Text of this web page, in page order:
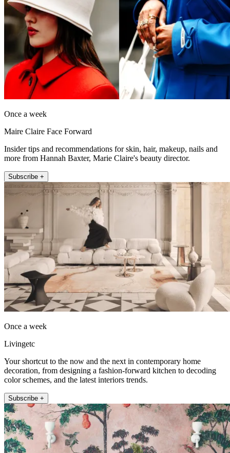
Once a week
Maire Claire Face Forward
Insider tips and recommendations for skin, hair, makeup, nails and
more from Hannah Baxter, Marie Claire's beauty director.
Subscribe +
Once a week
Livingetc
Your shortcut to the now and the next in contemporary home
decoration, from designing a fashion-forward kitchen to decoding
color schemes, and the latest interiors trends.
Subscribe +